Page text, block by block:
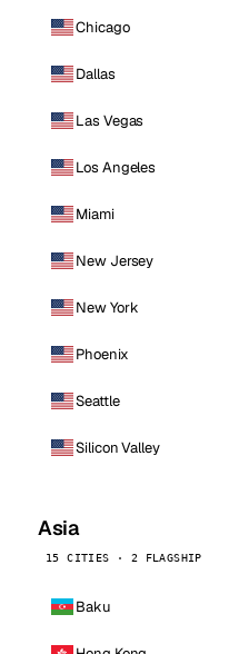
Chicago
Dallas
Las Vegas
Los Angeles
Miami
New Jersey
New York
Phoenix
Seattle
Silicon Valley
Asia
15 CITIES · 2 FLAGSHIP
Baku